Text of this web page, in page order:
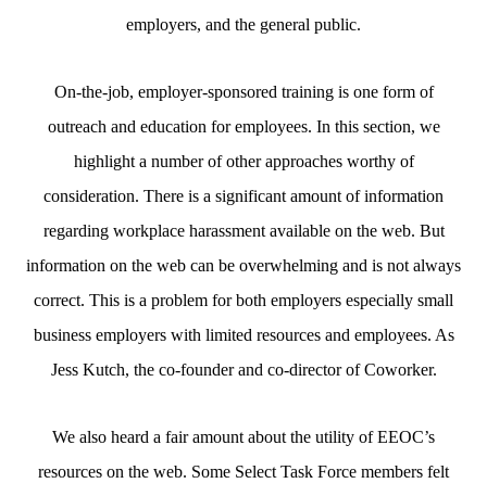
employers, and the general public.
On-the-job, employer-sponsored training is one form of
outreach and education for employees. In this section, we
highlight a number of other approaches worthy of
consideration. There is a significant amount of information
regarding workplace harassment available on the web. But
information on the web can be overwhelming and is not always
correct. This is a problem for both employers especially small
business employers with limited resources and employees. As
Jess Kutch, the co-founder and co-director of Coworker.
We also heard a fair amount about the utility of EEOC’s
resources on the web. Some Select Task Force members felt